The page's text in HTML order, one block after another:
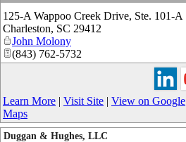
125-A Wappoo Creek Drive, Ste. 101-A
Charleston, SC 29412
John Molony
(843) 762-5732
Learn More | Visit Site | View on Google
Maps
Duggan & Hughes, LLC